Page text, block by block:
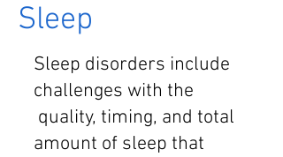
Sleep
Sleep disorders include
challenges with the
quality, timing, and total
amount of sleep that